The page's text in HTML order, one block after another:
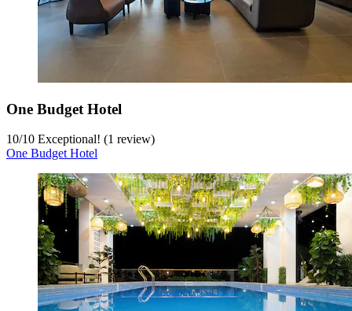
One Budget Hotel
10/10 Exceptional! (1 review)
One Budget Hotel